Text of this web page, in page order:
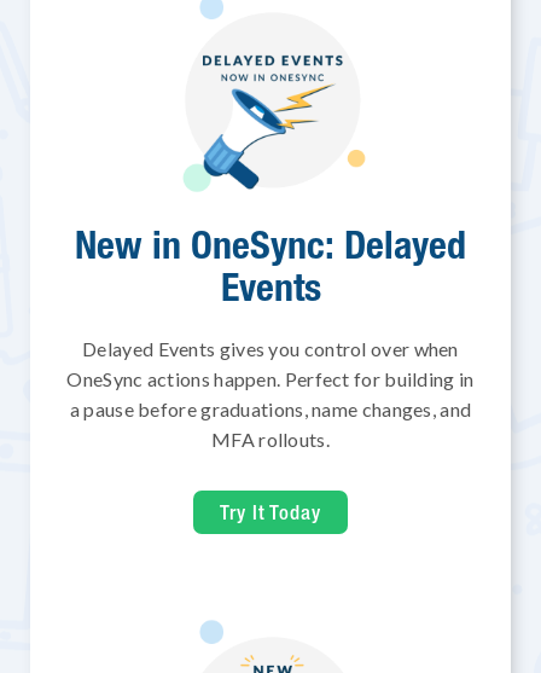
New in OneSync: Delayed
Events
Delayed Events gives you control over when
OneSync actions happen. Perfect for building in
a pause before graduations, name changes, and
MFA rollouts.
Try It Today